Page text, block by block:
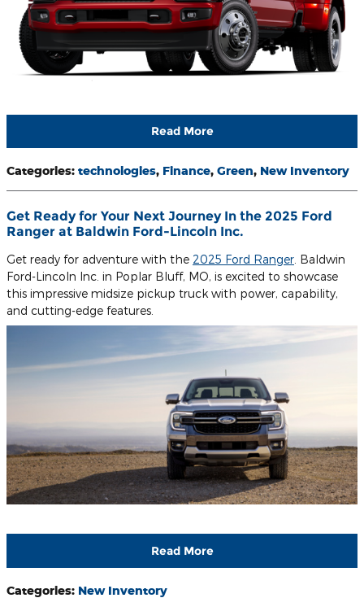
Read More
Categories: technologies, Finance, Green, New Inventory
​Get Ready for Your Next Journey In the 2025 Ford
Ranger at Baldwin Ford-Lincoln Inc.
Get ready for adventure with the 2025 Ford Ranger. Baldwin
Ford-Lincoln Inc. in Poplar Bluff, MO, is excited to showcase
this impressive midsize pickup truck with power, capability,
and cutting-edge features.
Read More
Categories: New Inventory